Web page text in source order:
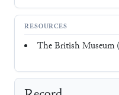
RESOURCES
The British Museum (